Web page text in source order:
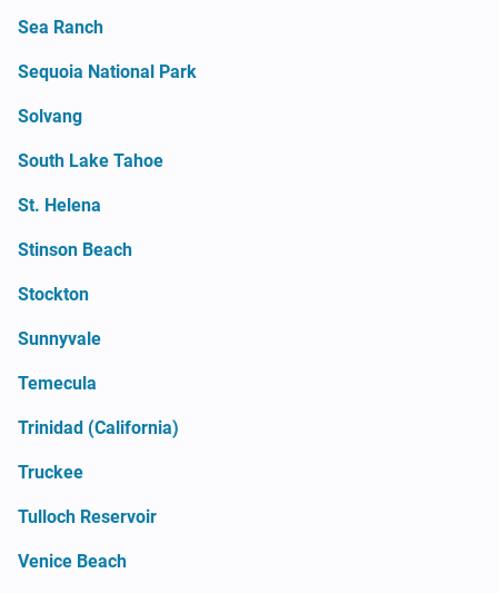
Sea Ranch
Sequoia National Park
Solvang
South Lake Tahoe
St. Helena
Stinson Beach
Stockton
Sunnyvale
Temecula
Trinidad (California)
Truckee
Tulloch Reservoir
Venice Beach